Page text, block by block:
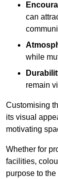
can
while
remain
Customising
its visual
motivating
Whether for
facilities,
purpose to the